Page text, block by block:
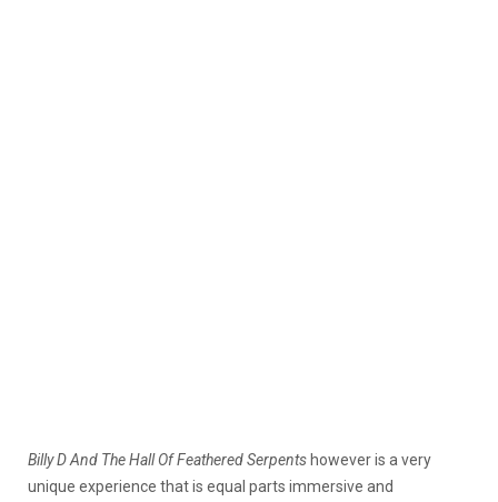
Billy D And The Hall Of Feathered Serpentshowever is a very
unique experience that is equal parts immersive and